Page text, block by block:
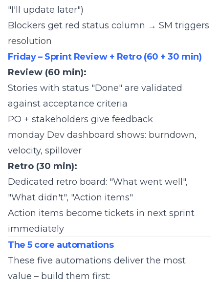
"I'll update later")
Blockers get red status column → SM triggers
resolution
Friday – Sprint Review + Retro (60 + 30 min)
Review (60 min):
Stories with status "Done" are validated
against acceptance criteria
PO + stakeholders give feedback
monday Dev dashboard shows: burndown,
velocity, spillover
Retro (30 min):
Dedicated retro board: "What went well",
"What didn't", "Action items"
Action items become tickets in next sprint
immediately
The 5 core automations
These five automations deliver the most
value – build them first: